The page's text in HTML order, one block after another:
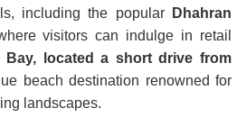
including the popular
Dhahran
visitors can indulge in retail
Bay, located a short drive from
beach destination renowned for
landscapes.